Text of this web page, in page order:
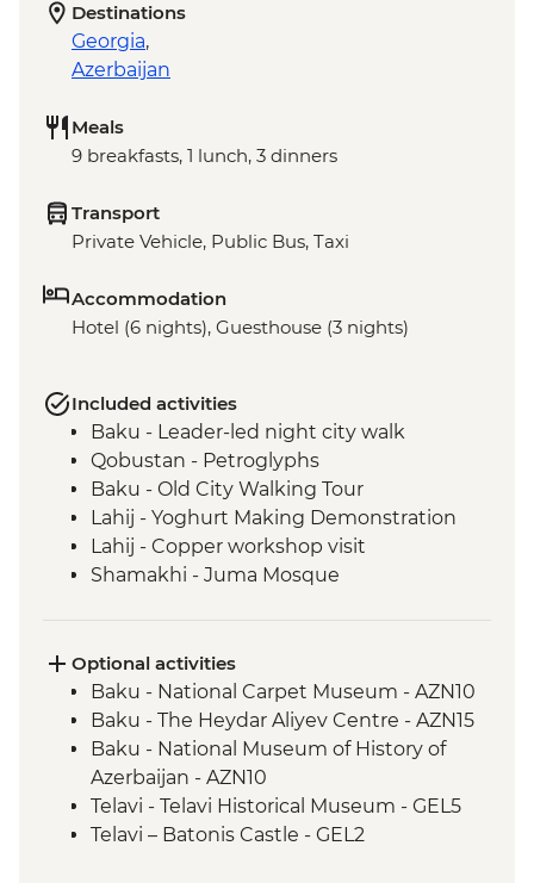
Destinations
Georgia,
Azerbaijan
Meals
9 breakfasts, 1 lunch, 3 dinners
Transport
Private Vehicle, Public Bus, Taxi
Accommodation
Hotel (6 nights), Guesthouse (3 nights)
Included activities
Baku - Leader-led night city walk
Qobustan - Petroglyphs
Baku - Old City Walking Tour
Lahij - Yoghurt Making Demonstration
Lahij - Copper workshop visit
Shamakhi - Juma Mosque
Kish - Village Visit
Sheki - Shebeke workshop visit
Sheki - Khan's Palace
Sheki - Bazaar Visit
Kakheti - Georgian winery visit and home-
cooked lunch
Kakheti- Gremi Complex
Optional activities
Baku - National Carpet Museum - AZN10
Baku - The Heydar Aliyev Centre - AZN15
Baku - National Museum of History of
Azerbaijan - AZN10
Telavi - Telavi Historical Museum - GEL5
Telavi – Batonis Castle - GEL2